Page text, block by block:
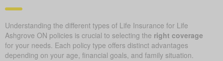
Understanding the different types of Life Insurance for Life
Ashgrove ON policies is crucial to selecting the right coverage
for your needs. Each policy type offers distinct advantages
depending on your age, financial goals, and family situation.